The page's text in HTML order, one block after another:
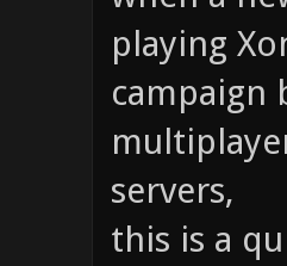
playing
campaign
servers,
this is a